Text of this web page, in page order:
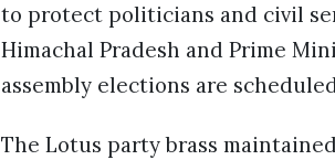
to protect politicians and civil
Himachal Pradesh and Prime
assembly elections are
The Lotus party brass